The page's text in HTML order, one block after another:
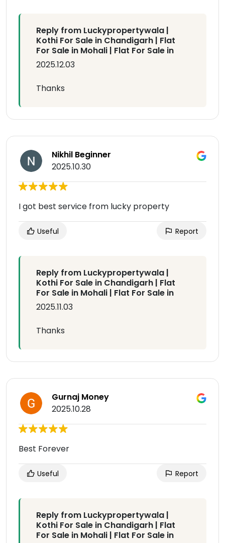
Reply from Luckypropertywala |
Kothi For Sale in Chandigarh | Flat
For Sale in Mohali | Flat For Sale in
2025.12.03
Thanks
Nikhil Beginner
2025.10.30
I got best service from lucky property
Useful Report
Reply from Luckypropertywala |
Kothi For Sale in Chandigarh | Flat
For Sale in Mohali | Flat For Sale in
2025.11.03
Thanks
Gurnaj Money
2025.10.28
Best Forever
Useful Report
Reply from Luckypropertywala |
Kothi For Sale in Chandigarh | Flat
For Sale in Mohali | Flat For Sale in